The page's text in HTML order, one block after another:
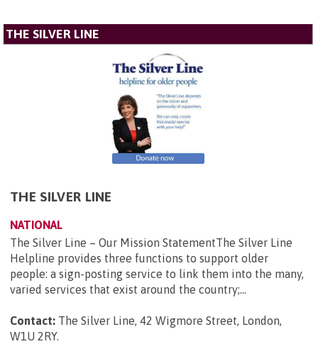
THE SILVER LINE
THE SILVER LINE
NATIONAL
The Silver Line – Our Mission StatementThe Silver Line
Helpline provides three functions to support older
people: a sign-posting service to link them into the many,
varied services that exist around the country;...
Contact: The Silver Line, 42 Wigmore Street, London,
W1U 2RY.